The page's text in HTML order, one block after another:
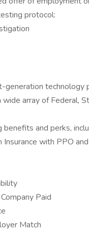
protocol:
generation
wide array of Federal,
and perks,
Insurance with PPO
Paid
Match